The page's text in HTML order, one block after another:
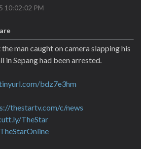
10:02:02 PM
man caught on camera slapping his
in Sepang had been arrested.
bdz7e3hm
thestartv.com/c/news
TheStar